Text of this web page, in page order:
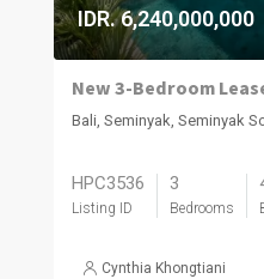
IDR. 6,240,000,000
Bali, Seminyak, Seminyak
HPC3536
Listing ID
3
Bedrooms
Cynthia Khongtiani